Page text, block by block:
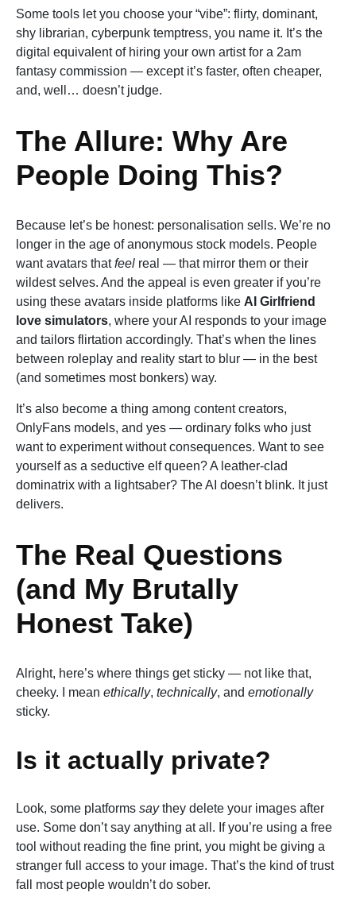
Some tools let you choose your “vibe”: flirty, dominant,
shy librarian, cyberpunk temptress, you name it. It’s the
digital equivalent of hiring your own artist for a 2am
fantasy commission — except it’s faster, often cheaper,
and, well… doesn’t judge.
The Allure: Why Are
People Doing This?
Because let’s be honest: personalisation sells. We’re no
longer in the age of anonymous stock models. People
want avatars thatfeel real — that mirror them or their
wildest selves. And the appeal is even greater if you’re
using these avatars inside platforms like AI Girlfriend
love simulators, where your AI responds to your image
and tailors flirtation accordingly. That’s when the lines
between roleplay and reality start to blur — in the best
(and sometimes most bonkers) way.
It’s also become a thing among content creators,
OnlyFans models, and yes — ordinary folks who just
want to experiment without consequences. Want to see
yourself as a seductive elf queen? A leather-clad
dominatrix with a lightsaber? The AI doesn’t blink. It just
delivers.
The Real Questions
(and My Brutally
Honest Take)
Alright, here’s where things get sticky — not like that,
cheeky. I mean ethically, technically, and emotionally
sticky.
Is it actually private?
Look, some platforms saythey delete your images after
use. Some don’t say anything at all. If you’re using a free
tool without reading the fine print, you might be giving a
stranger full access to your image. That’s the kind of trust
fall most people wouldn’t do sober.